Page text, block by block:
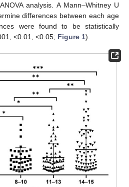
analysis. A Mann–Whitney U
differences between each age
were found to be statistically
<0.01, <0.05; Figure 1).